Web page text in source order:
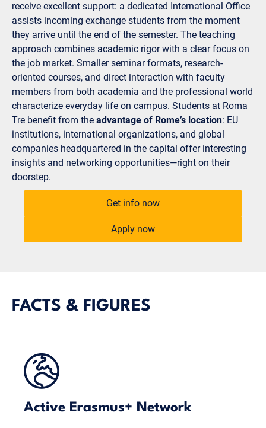
receive excellent support: a dedicated International Office
assists incoming exchange students from the moment
they arrive until the end of the semester. The teaching
approach combines academic rigor with a clear focus on
the job market. Smaller seminar formats, research-
oriented courses, and direct interaction with faculty
members from both academia and the professional world
characterize everyday life on campus. Students at Roma
Tre benefit from the advantage of Rome’s location: EU
institutions, international organizations, and global
companies headquartered in the capital offer interesting
insights and networking opportunities—right on their
doorstep.
Get info now
Apply now
FACTS & FIGURES
Active Erasmus+ Network